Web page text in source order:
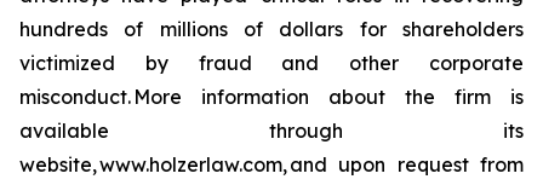
hundreds of millions of dollars for shareholders
victimized by fraud and other corporate
misconduct. More information about the firm is
available through its
website, www.holzerlaw.com, and upon request from